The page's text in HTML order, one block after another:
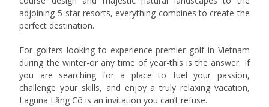
adjoining 5-star resorts, everything combines to create the
perfect destination.
For golfers looking to experience premier golf in Vietnam
during the winter-or any time of year-this is the answer. If
you are searching for a place to fuel your passion,
challenge your skills, and enjoy a truly relaxing vacation,
Laguna Lăng Cô is an invitation you can’t refuse.